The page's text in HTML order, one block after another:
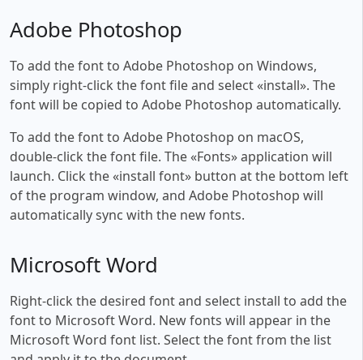
Adobe Photoshop
To add the font to Adobe Photoshop on Windows,
simply right-click the font file and select «install». The
font will be copied to Adobe Photoshop automatically.
To add the font to Adobe Photoshop on macOS,
double-click the font file. The «Fonts» application will
launch. Click the «install font» button at the bottom left
of the program window, and Adobe Photoshop will
automatically sync with the new fonts.
Microsoft Word
Right-click the desired font and select install to add the
font to Microsoft Word. New fonts will appear in the
Microsoft Word font list. Select the font from the list